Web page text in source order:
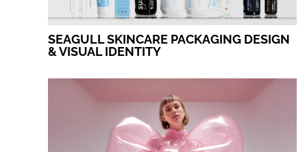
SEAGULL SKINCARE PACKAGING DESIGN
& VISUAL IDENTITY